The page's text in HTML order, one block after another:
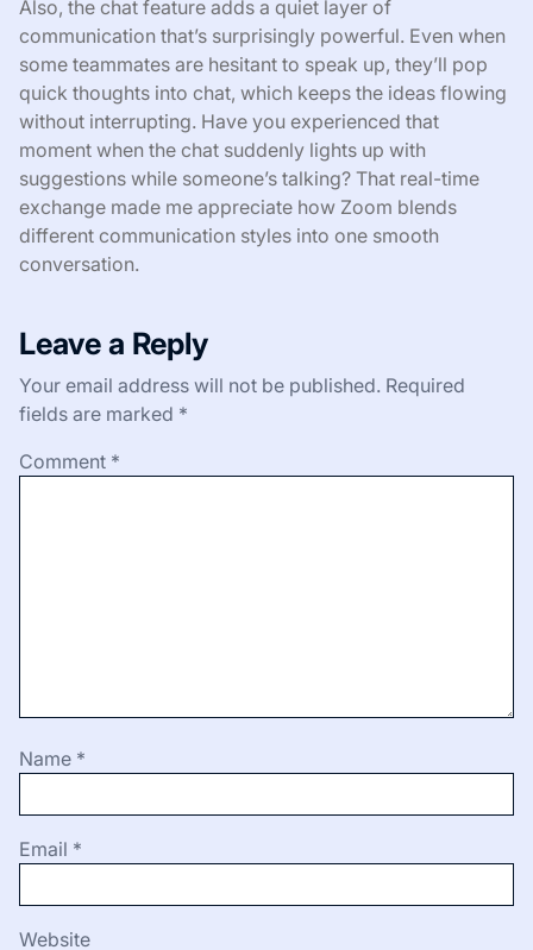
Also, the chat feature adds a quiet layer of
communication that’s surprisingly powerful. Even when
some teammates are hesitant to speak up, they’ll pop
quick thoughts into chat, which keeps the ideas flowing
without interrupting. Have you experienced that
moment when the chat suddenly lights up with
suggestions while someone’s talking? That real-time
exchange made me appreciate how Zoom blends
different communication styles into one smooth
conversation.
Leave a Reply
Your email address will not be published. Required
fields are marked *
Comment *
Name *
Email *
Website